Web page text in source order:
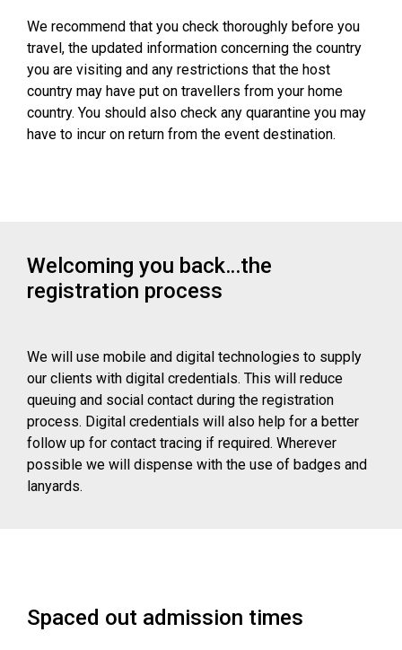
We recommend that you check thoroughly before you
travel, the updated information concerning the country
you are visiting and any restrictions that the host
country may have put on travellers from your home
country. You should also check any quarantine you may
have to incur on return from the event destination.
Welcoming you back…the
registration process
We will use mobile and digital technologies to supply
our clients with digital credentials. This will reduce
queuing and social contact during the registration
process. Digital credentials will also help for a better
follow up for contact tracing if required. Wherever
possible we will dispense with the use of badges and
lanyards.
Spaced out admission times